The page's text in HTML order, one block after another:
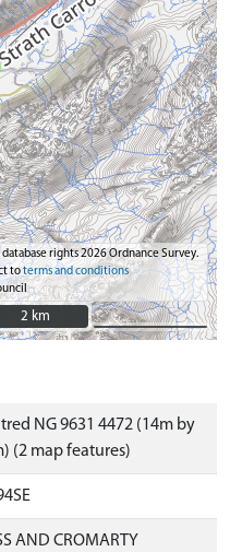
rights 2026 Ordnance Survey.
toterms and conditions
2 km
2 km
NG 9631 4472 (14m by
(2 map features)
AND CROMARTY